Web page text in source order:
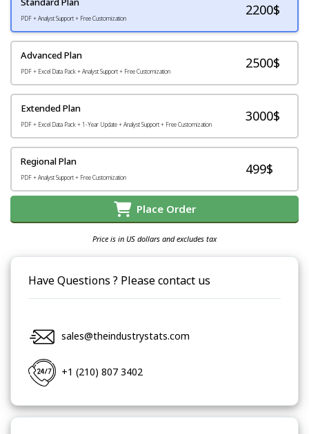
PDF + Analyst Support + Free Customization
2200$
Advanced Plan
PDF + Excel Data Pack + Analyst Support + Free Customization
2500$
Extended Plan
PDF + Excel Data Pack + 1-Year Update + Analyst Support + Free Customization
3000$
Regional Plan
PDF + Analyst Support + Free Customization
499$
Place Order
Price is in US dollars and excludes tax
Have Questions ? Please contact us
sales@theindustrystats.com
+1 (210) 807 3402